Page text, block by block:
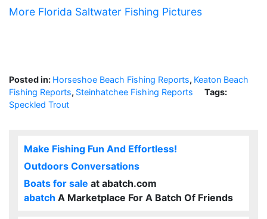
More Florida Saltwater Fishing Pictures
Posted in: Horseshoe Beach Fishing Reports, Keaton Beach
Fishing Reports, Steinhatchee Fishing Reports
Tags:
Speckled Trout
Make Fishing Fun And Effortless!
Outdoors Conversations
Boats for sale at abatch.com
abatch A Marketplace For A Batch Of Friends